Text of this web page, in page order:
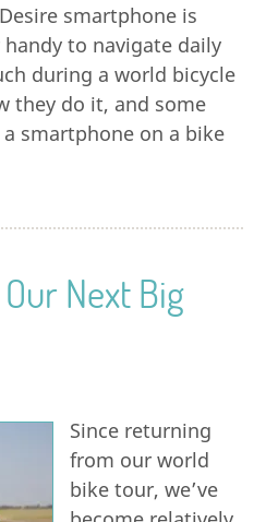
smartphone is
to navigate daily
during a world bicycle
they do it, and some
smartphone on a bike
Next Big
Since returning
from our world
bike tour, we’ve